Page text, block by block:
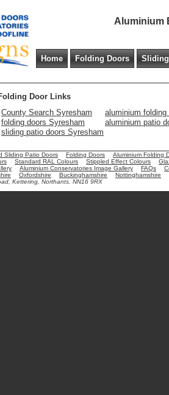
Aluminium
Home Folding Doors
Door Links
County Search Syresham
aluminium
folding doors Syresham
aluminium patio
sliding patio doors Syresham
Sliding Patio Doors Folding Doors
Aluminium Folding
Standard RAL Colours Stippled Effect Colours
Aluminium Conservatories Image Gallery FAQs
Oxfordshire Buckinghamshire
Nottinghamshire
Kettering, Northants. NN16 9RX